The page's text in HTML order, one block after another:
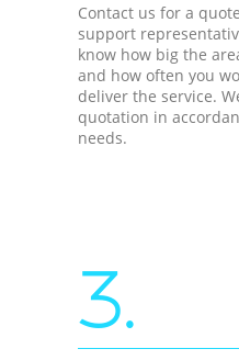
Contact us for a
support
know how big the
and how often you
deliver the service.
quotation in
needs.
3.